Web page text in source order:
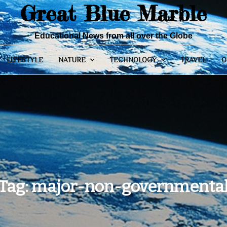
Great Blue Marble
Educational News from all over the Globe
LIFESTYLE NATURE TECHNOLOGY TRAVEL
major-non-